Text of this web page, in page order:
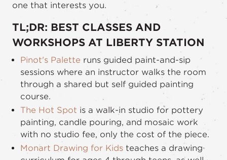
one that interests you.
TL;DR: BEST CLASSES AND
WORKSHOPS AT LIBERTY STATION
Pinot's Palette runs guided paint-and-sip
sessions where an instructor walks the room
through a shared but self guided painting
course.
The Hot Spot is a walk-in studio for pottery
painting, candle pouring, and mosaic work
with no studio fee, only the cost of the piece.
Monart Drawing for Kids teaches a drawing